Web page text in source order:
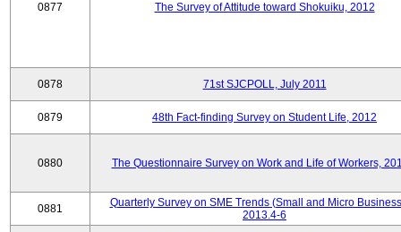
0877 The Survey of Attitude toward Shokuiku, 2012
0878 71st SJCPOLL, July 2011
0879 48th Fact-finding Survey on Student Life, 2012
0880 The Questionnaire Survey on Work and Life of Workers,
0881
Quarterly Survey on SME Trends (Small and Micro
2013.4-6